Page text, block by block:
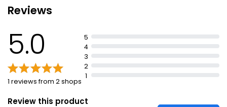
Slow scent bringing you back to nature
Reviews
5.0
1 reviews from 2 shops
5
4
3
2
1
Review this product